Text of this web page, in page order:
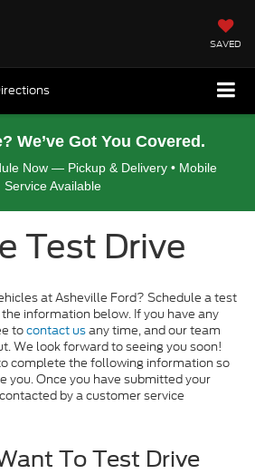
SAVED
We’ve Got You Covered.
Now — Pickup & Delivery • Mobile
Service Available
Test Drive
at Asheville Ford? Schedule a test
information below. If you have any
tocontact usany time, and our team
We look forward to seeing you soon!
complete the following information so
you. Once you have submitted your
by a customer service
To Test Drive